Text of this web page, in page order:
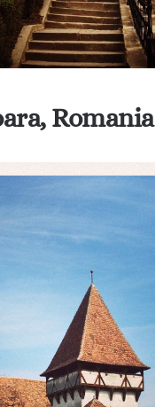
Romania